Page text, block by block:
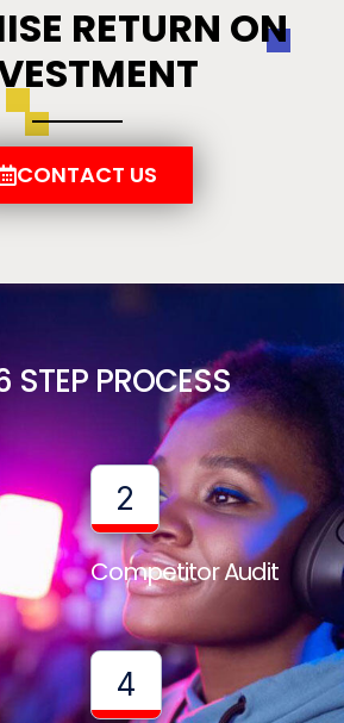
RETURN ON
CONTACT US
STEP PROCESS
2
Competitor Audit
4